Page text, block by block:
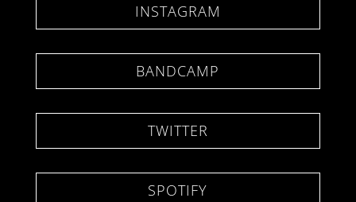
INSTAGRAM
BANDCAMP
TWITTER
SPOTIFY